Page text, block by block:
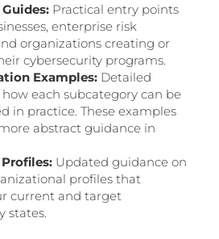
Practical entry points
enterprise risk
organizations creating or
cybersecurity programs.
Examples: Detailed
each subcategory can be
in practice. These examples
abstract guidance in
Updated guidance on
profiles that
current and target
states.